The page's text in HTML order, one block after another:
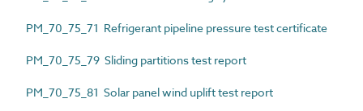
PM_70_75_71 Refrigerant pipeline pressure test certificate
PM_70_75_79 Sliding partitions test report
PM_70_75_81 Solar panel wind uplift test report